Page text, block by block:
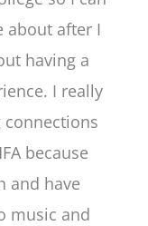
about after I
having a
I really
because
and have
music and